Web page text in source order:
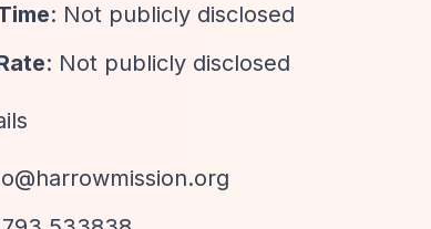
: Not publicly disclosed
: Not publicly disclosed